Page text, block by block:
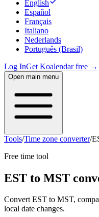
English
Español
Français
Italiano
Nederlands
Português (Brasil)
Log InGet Koalendar free →
Open main menu
Tools/Time zone converter/
Free time tool
EST to MST
Convert EST to MST,
local date changes.